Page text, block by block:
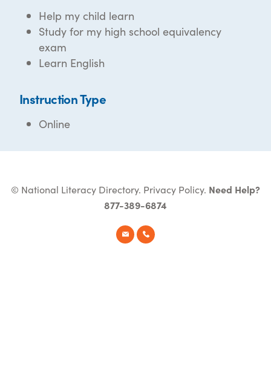
Help my child learn
Study for my high school equivalency
exam
Learn English
Instruction Type
Online
© National Literacy Directory. Privacy Policy. Need Help?
877-389-6874